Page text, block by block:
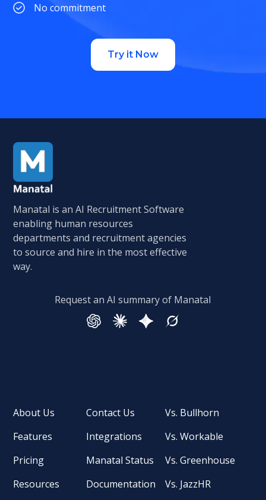
No commitment
Try it Now
Manatal is an AI Recruitment Software
enabling human resources
departments and recruitment agencies
to source and hire in the most effective
way.
Request an AI summary of Manatal
About Us
Features
Pricing
Resources
Contact Us
Integrations
Manatal Status
Documentation
Vs. Bullhorn
Vs. Workable
Vs. Greenhouse
Vs. JazzHR